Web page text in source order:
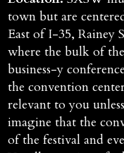
town but are
East of I-35, Rainey
where the bulk of
business-y
the convention
relevant to you
imagine that the
of the festival and